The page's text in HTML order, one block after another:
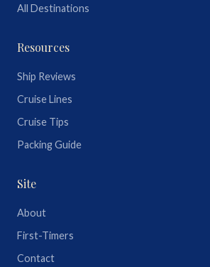
All Destinations
Resources
Ship Reviews
Cruise Lines
Cruise Tips
Packing Guide
Site
About
First-Timers
Contact